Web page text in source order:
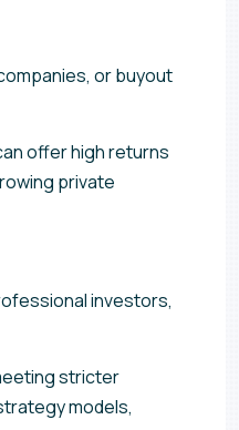
or buyout
offer high returns
private
investors,
stricter
models,